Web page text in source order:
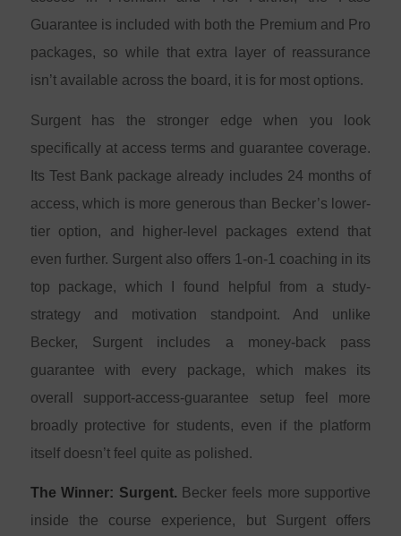
Guarantee is included with both the Premium and Pro
packages, so while that extra layer of reassurance
isn’t available across the board, it is for most options.
Surgent has the stronger edge when you look
specifically at access terms and guarantee coverage.
Its Test Bank package already includes 24 months of
access, which is more generous than Becker’s lower-
tier option, and higher-level packages extend that
even further. Surgent also offers 1-on-1 coaching in its
top package, which I found helpful from a study-
strategy and motivation standpoint. And unlike
Becker, Surgent includes a money-back pass
guarantee with every package, which makes its
overall support-access-guarantee setup feel more
broadly protective for students, even if the platform
itself doesn’t feel quite as polished.
The Winner: Surgent. Becker feels more supportive
inside the course experience, but Surgent offers